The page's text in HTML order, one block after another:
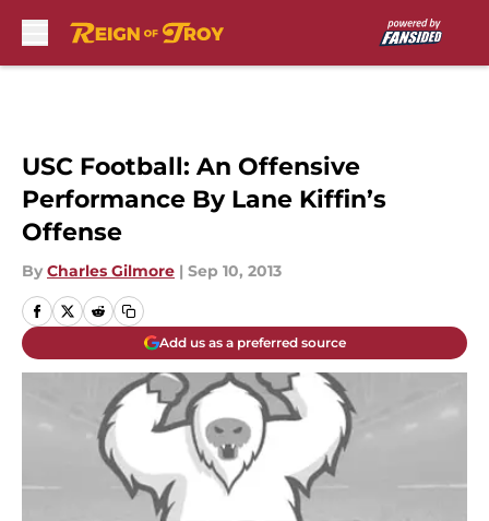
USC Football: An Offensive
Performance By Lane Kiffin’s
Offense
By Charles Gilmore | Sep 10, 2013
Add us as a preferred source